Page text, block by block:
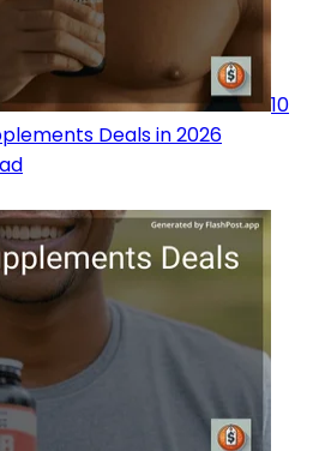
10
Deals in 2026